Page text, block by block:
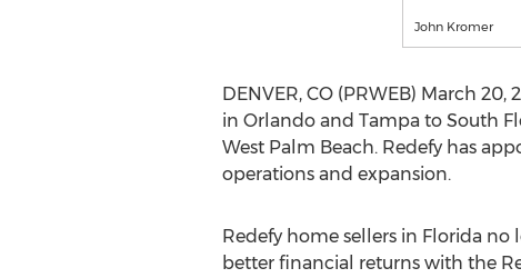
John Kromer
DENVER, CO (PRWEB) March
in Orlando and Tampa to South
West Palm Beach. Redefy has
operations and expansion.
Redefy home sellers in Florida
better financial returns with the